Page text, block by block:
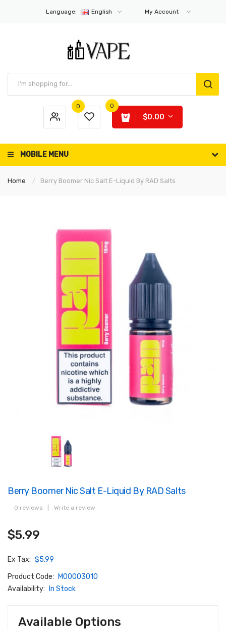
Language: English My Account
0 0
$0.00
MOBILE MENU
Home Berry Boomer Nic Salt E-Liquid By RAD Salts
Berry Boomer Nic Salt E-Liquid By RAD Salts
0 reviews Write a review
$5.99
Ex Tax: $5.99
Product Code:
M00003010
Availability:
In Stock
Available Options